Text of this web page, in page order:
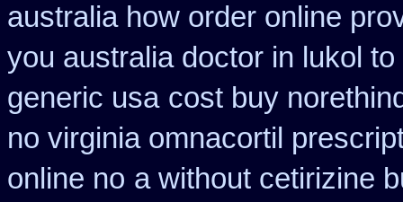
australia how order online
you australia doctor in lukol
generic usa cost buy
no virginia omnacortil
online no a without cetirizine